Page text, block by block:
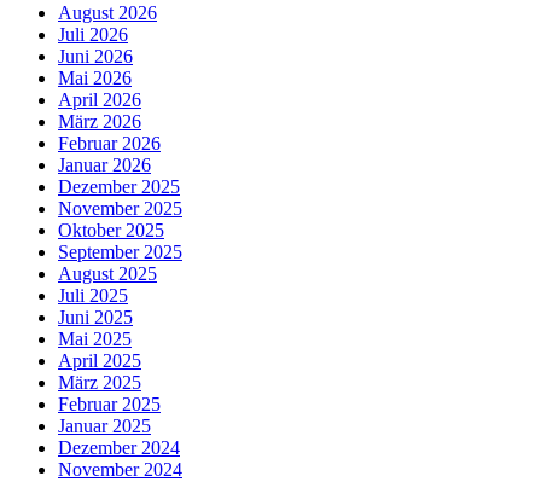
August 2026
Juli 2026
Juni 2026
Mai 2026
April 2026
März 2026
Februar 2026
Januar 2026
Dezember 2025
November 2025
Oktober 2025
September 2025
August 2025
Juli 2025
Juni 2025
Mai 2025
April 2025
März 2025
Februar 2025
Januar 2025
Dezember 2024
November 2024